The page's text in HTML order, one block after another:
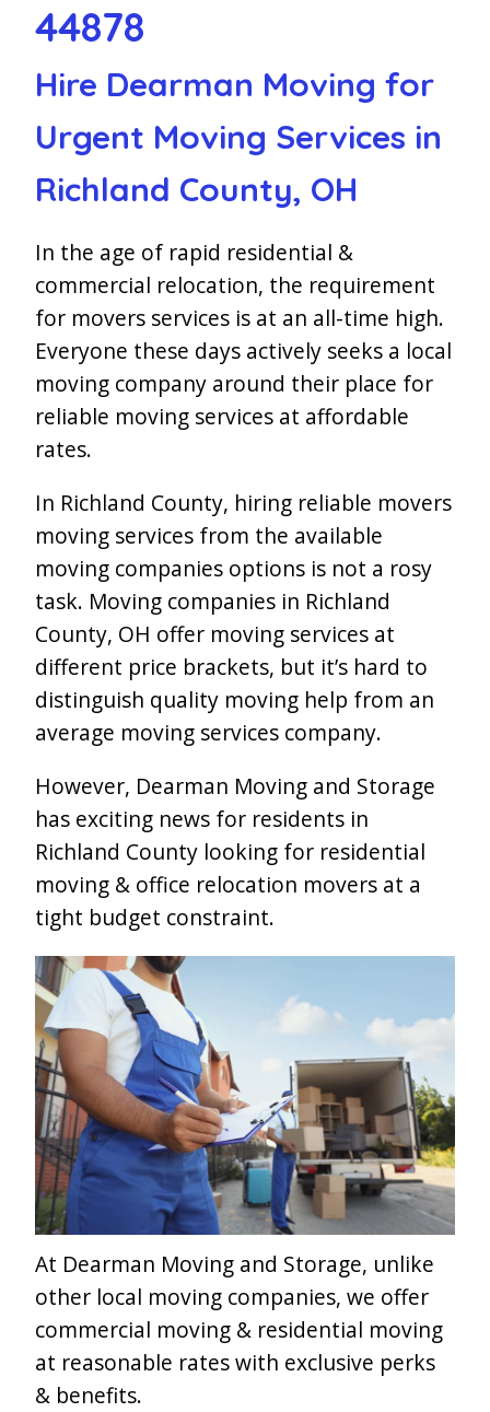
44878
Hire Dearman Moving for
Urgent Moving Services in
Richland County, OH
In the age of rapid residential &
commercial relocation, the requirement
for movers services is at an all-time high.
Everyone these days actively seeks a local
moving company around their place for
reliable moving services at affordable
rates.
In Richland County, hiring reliable movers
moving services from the available
moving companies options is not a rosy
task. Moving companies in Richland
County, OH offer moving services at
different price brackets, but it’s hard to
distinguish quality moving help from an
average moving services company.
However, Dearman Moving and Storage
has exciting news for residents in
Richland County looking for residential
moving & office relocation movers at a
tight budget constraint.
At Dearman Moving and Storage, unlike
other local moving companies, we offer
commercial moving & residential moving
at reasonable rates with exclusive perks
& benefits.